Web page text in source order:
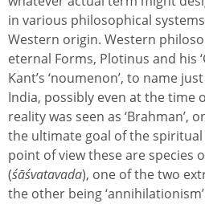
in various philosophical
Western origin. Western
eternal Forms, Plotinus and his
Kant’s ‘noumenon’, to name
India, possibly even at the time
reality was seen as ‘Brahman’,
the ultimate goal of the
point of view these are species
(śāśvatavada), one of the two
the other being